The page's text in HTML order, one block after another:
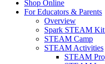
Shop Online
For Educators & Parents
Overview
Spark STEAM
STEAM Camp
STEAM Activities
STEAM